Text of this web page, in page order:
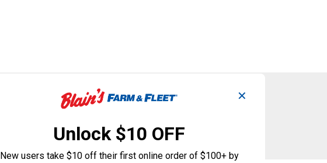
✕
Unlock $10 OFF
New users take $10 off their first online order of $100+ by